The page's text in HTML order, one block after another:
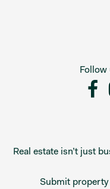
Follow
Real estate isn’t just
Submit property